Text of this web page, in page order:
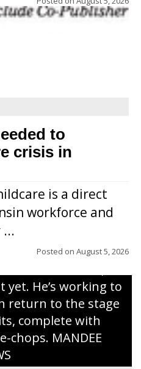
to
crisis in
is a direct
workforce and
Posted on August 5, 2026
performing as an
since 1999. He’s
the last three
his final curtain call
yet. He’s working to
return to the stage
complete with
chops. MANDEE